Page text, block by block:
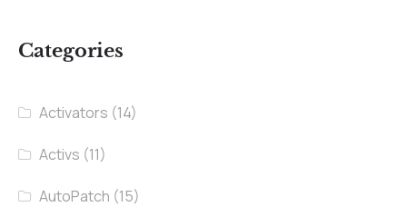
Categories
Activators (14)
Activs (11)
AutoPatch (15)